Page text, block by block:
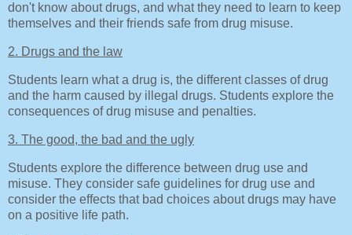
don't know about drugs, and what they need to learn to keep
themselves and their friends safe from drug misuse.
2. Drugs and the law
Students learn what a drug is, the different classes of drug
and the harm caused by illegal drugs. Students explore the
consequences of drug misuse and penalties.
3. The good, the bad and the ugly
Students explore the difference between drug use and
misuse. They consider safe guidelines for drug use and
consider the effects that bad choices about drugs may have
on a positive life path.